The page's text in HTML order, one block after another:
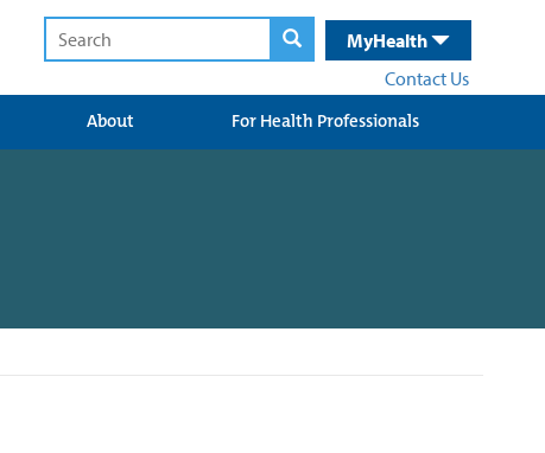
MyHealth
Contact Us
About For Health Professionals